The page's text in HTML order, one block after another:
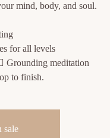
mind, body, and soul.
for all levels
Grounding meditation
to finish.
sale